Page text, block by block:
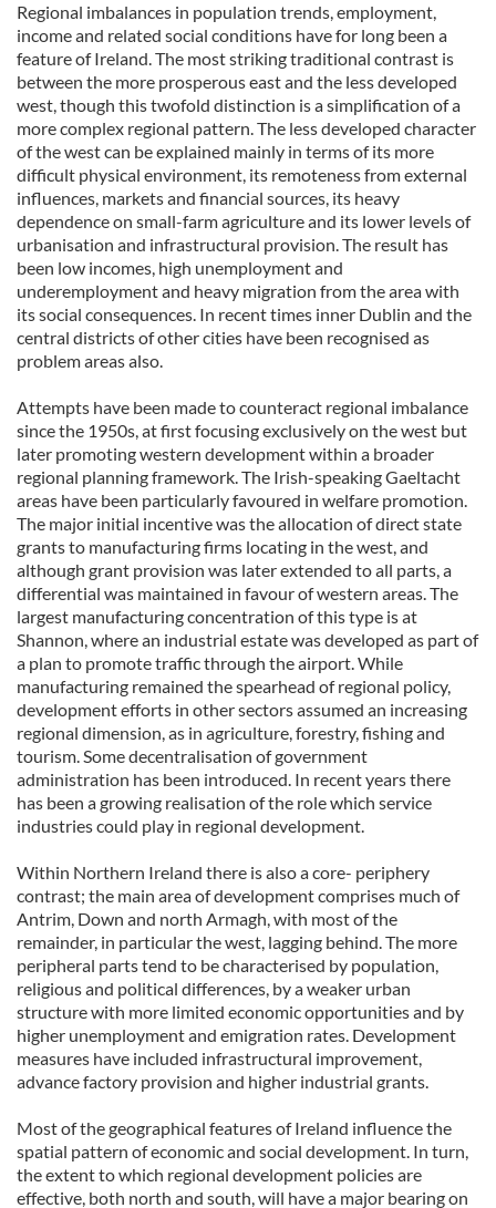
Regional imbalances in population trends, employment,
income and related social conditions have for long been a
feature of Ireland. The most striking traditional contrast is
between the more prosperous east and the less developed
west, though this twofold distinction is a simplification of a
more complex regional pattern. The less developed character
of the west can be explained mainly in terms of its more
difficult physical environment, its remoteness from external
influences, markets and financial sources, its heavy
dependence on small-farm agriculture and its lower levels of
urbanisation and infrastructural provision. The result has
been low incomes, high unemployment and
underemployment and heavy migration from the area with
its social consequences. In recent times inner Dublin and the
central districts of other cities have been recognised as
problem areas also.
Attempts have been made to counteract regional imbalance
since the 1950s, at first focusing exclusively on the west but
later promoting western development within a broader
regional planning framework. The Irish-speaking Gaeltacht
areas have been particularly favoured in welfare promotion.
The major initial incentive was the allocation of direct state
grants to manufacturing firms locating in the west, and
although grant provision was later extended to all parts, a
differential was maintained in favour of western areas. The
largest manufacturing concentration of this type is at
Shannon, where an industrial estate was developed as part of
a plan to promote traffic through the airport. While
manufacturing remained the spearhead of regional policy,
development efforts in other sectors assumed an increasing
regional dimension, as in agriculture, forestry, fishing and
tourism. Some decentralisation of government
administration has been introduced. In recent years there
has been a growing realisation of the role which service
industries could play in regional development.
Within Northern Ireland there is also a core- periphery
contrast; the main area of development comprises much of
Antrim, Down and north Armagh, with most of the
remainder, in particular the west, lagging behind. The more
peripheral parts tend to be characterised by population,
religious and political differences, by a weaker urban
structure with more limited economic opportunities and by
higher unemployment and emigration rates. Development
measures have included infrastructural improvement,
advance factory provision and higher industrial grants.
Most of the geographical features of Ireland influence the
spatial pattern of economic and social development. In turn,
the extent to which regional development policies are
effective, both north and south, will have a major bearing on